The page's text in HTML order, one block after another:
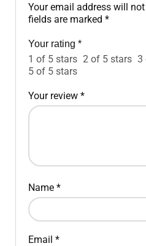
Your email address will
fields are marked *
Your rating *
1 of 5 stars 2 of 5 stars 3
5 of 5 stars
Your review *
Name *
Email *